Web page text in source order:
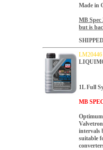
Made in
MB Spec
but is
LM20446
1L Full
MB
Optimum
intervals
suitable